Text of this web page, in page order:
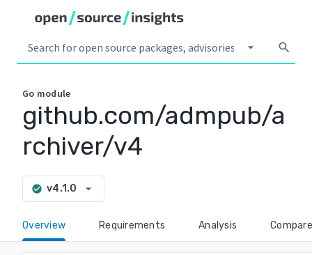
arrow_drop_down search
Go module
github.com/admpub/a
rchiver/v4
check_circle v4.1.0 arrow_drop_down
Overview Requirements Analysis Compare